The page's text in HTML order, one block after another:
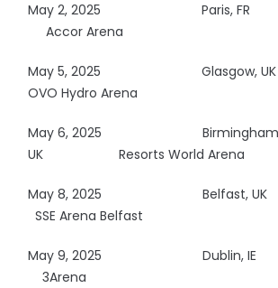
May 2, 2025
Accor Arena
May 5, 2025
OVO Hydro Arena
May 6, 2025
UK Resorts World Arena
May 8, 2025
SSE Arena Belfast
May 9, 2025
3Arena